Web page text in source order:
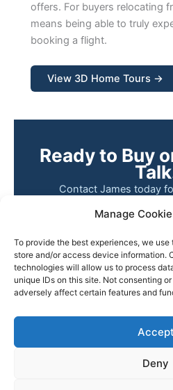
Manage
To provide the best experiences, we
store and/or access device information.
technologies will allow us to process
unique IDs on this site. Not consenting
adversely affect certain features and
Accept
Deny
offers. For buyers relocating
means being able to truly
booking a flight.
View 3D Home Tours →
Ready to Buy
Contact James today
you’re buying your first
you’ve owned for years,
what your home is worth —
📧 Email James
🔎 Search